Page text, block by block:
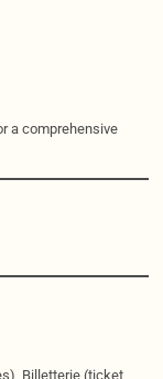
a comprehensive
Billetterie (ticket